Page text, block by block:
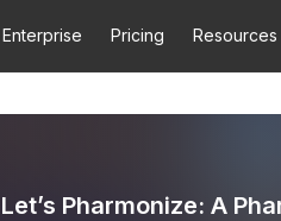
Enterprise Pricing Resources
Let’s Pharmonize: A